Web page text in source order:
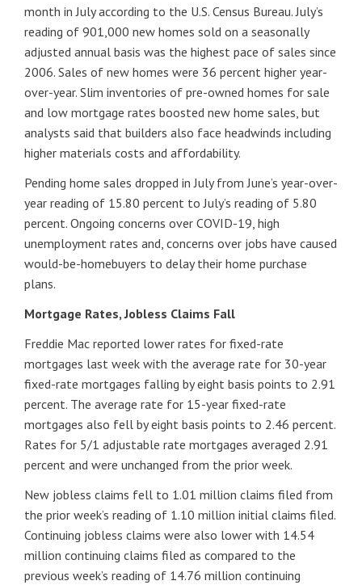
month in July according to the U.S. Census Bureau. July’s
reading of 901,000 new homes sold on a seasonally
adjusted annual basis was the highest pace of sales since
2006. Sales of new homes were 36 percent higher year-
over-year. Slim inventories of pre-owned homes for sale
and low mortgage rates boosted new home sales, but
analysts said that builders also face headwinds including
higher materials costs and affordability.
Pending home sales dropped in July from June’s year-over-
year reading of 15.80 percent to July’s reading of 5.80
percent. Ongoing concerns over COVID-19, high
unemployment rates and, concerns over jobs have caused
would-be-homebuyers to delay their home purchase
plans.
Mortgage Rates, Jobless Claims Fall
Freddie Mac reported lower rates for fixed-rate
mortgages last week with the average rate for 30-year
fixed-rate mortgages falling by eight basis points to 2.91
percent. The average rate for 15-year fixed-rate
mortgages also fell by eight basis points to 2.46 percent.
Rates for 5/1 adjustable rate mortgages averaged 2.91
percent and were unchanged from the prior week.
New jobless claims fell to 1.01 million claims filed from
the prior week’s reading of 1.10 million initial claims filed.
Continuing jobless claims were also lower with 14.54
million continuing claims filed as compared to the
previous week’s reading of 14.76 million continuing